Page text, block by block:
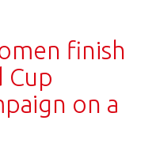
finish
Cup
on a